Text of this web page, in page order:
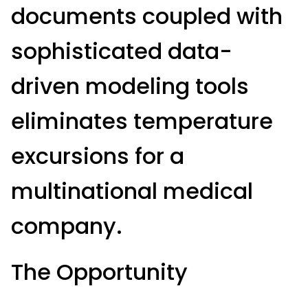
documents coupled with
sophisticated data-
driven modeling tools
eliminates temperature
excursions for a
multinational medical
company.
The Opportunity